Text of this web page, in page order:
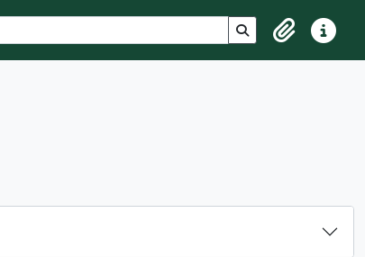
Search in browse
ClipboardQuick